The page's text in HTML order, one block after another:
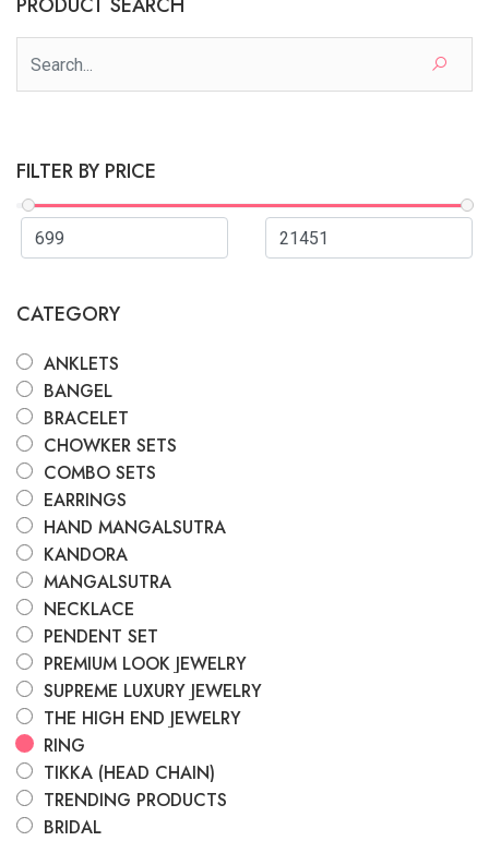
FILTER BY PRICE
CATEGORY
ANKLETS
BANGEL
BRACELET
CHOWKER SETS
COMBO SETS
EARRINGS
HAND MANGALSUTRA
KANDORA
MANGALSUTRA
NECKLACE
PENDENT SET
PREMIUM LOOK JEWELRY
SUPREME LUXURY JEWELRY
THE HIGH END JEWELRY
RING
TIKKA (HEAD CHAIN)
TRENDING PRODUCTS
BRIDAL